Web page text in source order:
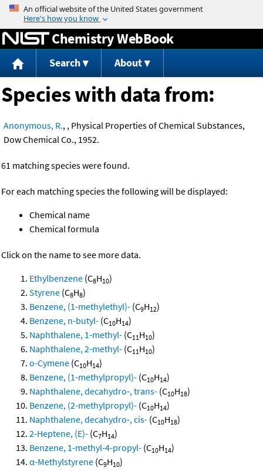
Jump to content
Chemistry WebBook
Search About
Species with data from:
Anonymous, R., , Physical Properties of Chemical Substances,
Dow Chemical Co., 1952.
61 matching species were found.
For each matching species the following will be displayed:
Chemical name
Chemical formula
Click on the name to see more data.
Ethylbenzene (C8H10)
Styrene (C8H8)
Benzene, (1-methylethyl)- (C9H12)
Benzene, n-butyl- (C10H14)
Naphthalene, 1-methyl- (C11H10)
Naphthalene, 2-methyl- (C11H10)
o-Cymene (C10H14)
Benzene, (1-methylpropyl)- (C10H14)
Naphthalene, decahydro-, trans- (C10H18)
Benzene, (2-methylpropyl)- (C10H14)
Naphthalene, decahydro-, cis- (C10H18)
2-Heptene, (E)- (C7H14)
Benzene, 1-methyl-4-propyl- (C10H14)
α-Methylstyrene (C9H10)